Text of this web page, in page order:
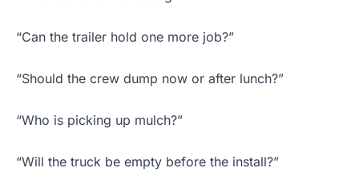
“Can the trailer hold one more job?”
“Should the crew dump now or after lunch?”
“Who is picking up mulch?”
“Will the truck be empty before the install?”